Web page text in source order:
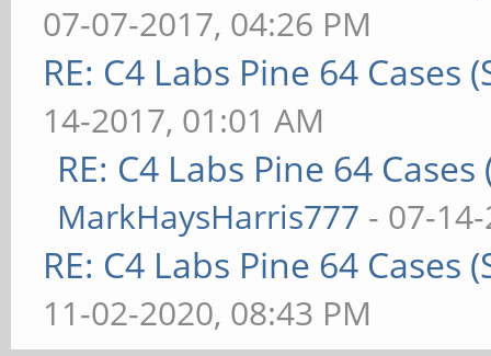
07-07-2017, 04:26 PM
RE: C4 Labs Pine 64 Cases
14-2017, 01:01 AM
RE: C4 Labs Pine 64
MarkHaysHarris777 - 07-
RE: C4 Labs Pine 64 Cases
11-02-2020, 08:43 PM